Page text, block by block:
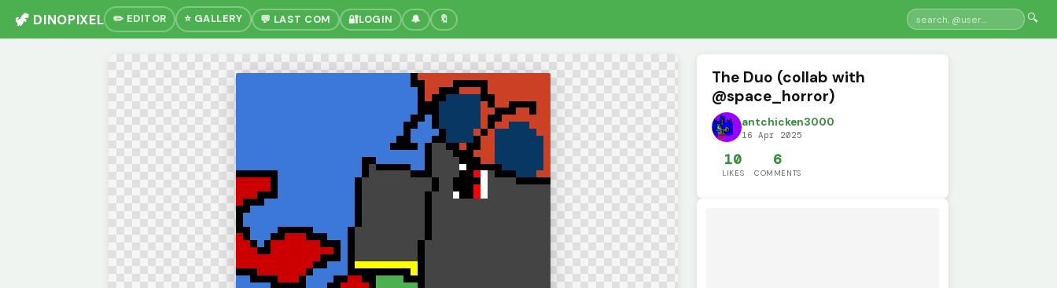
🦖 DINOPIXEL ✏️ EDITOR ⭐ GALLERY 💬 LAST COM 🔐LOGIN 🔔 🔖 🔍
The Duo (collab with
@space_horror)
antchicken3000
16 Apr 2025
10
LIKES
6
COMMENTS